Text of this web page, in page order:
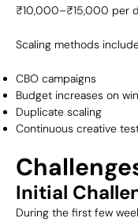
₹10,000–₹15,000 per
Scaling methods
CBO campaigns
Budget increases on
Duplicate scaling
Continuous creative
Initial
During the first few